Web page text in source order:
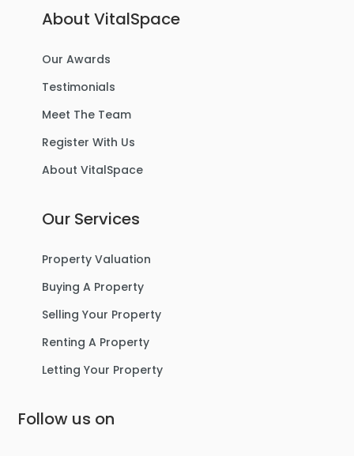
About VitalSpace
Our Awards
Testimonials
Meet The Team
Register With Us
About VitalSpace
Our Services
Property Valuation
Buying A Property
Selling Your Property
Renting A Property
Letting Your Property
Follow us on